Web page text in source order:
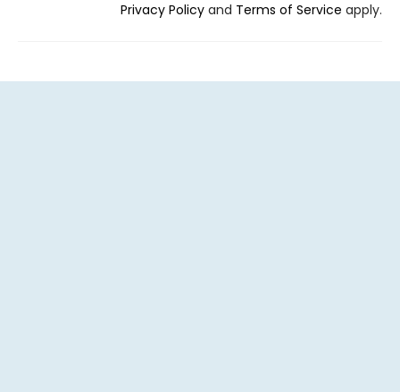
Privacy Policy and Terms of Service apply.